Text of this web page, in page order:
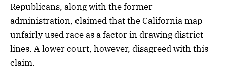
Republicans, along with the former
administration, claimed that the California map
unfairly used race as a factor in drawing district
lines. A lower court, however, disagreed with this
claim.